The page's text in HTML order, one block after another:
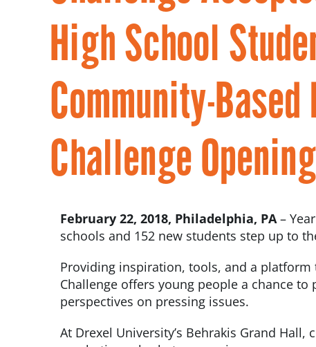
High School
Community-
Challenge
February 22, 2018, Philadelphia, PA –
schools and 152 new students step up to
Providing inspiration, tools, and a
Challenge offers young people a chance
perspectives on pressing issues.
At Drexel University’s Behrakis Grand